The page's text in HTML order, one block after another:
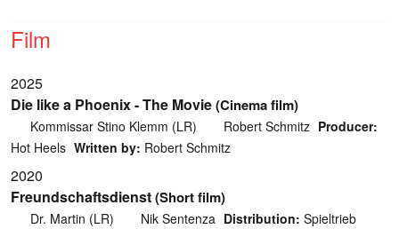
Film
2025
Die like a Phoenix - The Movie(Cinema film)
Kommissar Stino Klemm (LR) Robert Schmitz Producer:
Hot Heels Written by: Robert Schmitz
2020
Freundschaftsdienst(Short film)
Dr. Martin (LR) Nik Sentenza Distribution: Spieltrieb